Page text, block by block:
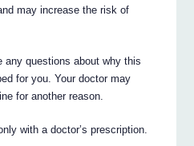
may increase the risk of
questions about why this
for you. Your doctor may
for another reason.
with a doctor’s prescription.